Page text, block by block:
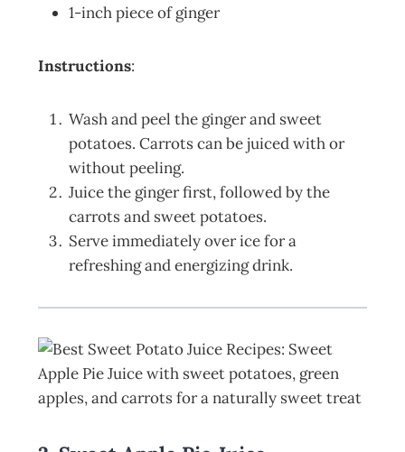
1-inch piece of ginger
Instructions:
Wash and peel the ginger and sweet
potatoes. Carrots can be juiced with or
without peeling.
Juice the ginger first, followed by the
carrots and sweet potatoes.
Serve immediately over ice for a
refreshing and energizing drink.